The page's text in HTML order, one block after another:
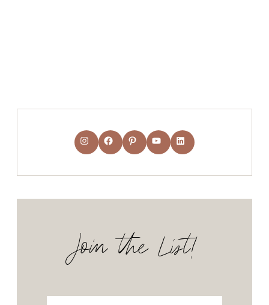
Instagram
Facebook
Pinterest
YouTube
LinkedIn
Join the List!